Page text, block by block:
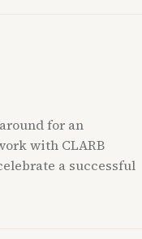
for an
with CLARB
a successful